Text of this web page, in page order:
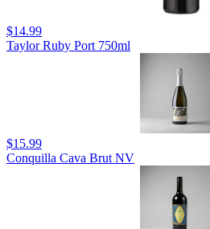
$14.99
Taylor Ruby Port 750ml
$15.99
Conquilla Cava Brut NV